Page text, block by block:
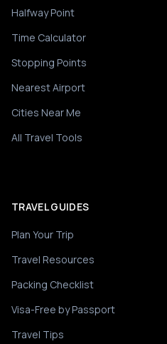
Halfway Point
Time Calculator
Stopping Points
Nearest Airport
Cities Near Me
All Travel Tools
TRAVEL GUIDES
Plan Your Trip
Travel Resources
Packing Checklist
Visa-Free by Passport
Travel Tips